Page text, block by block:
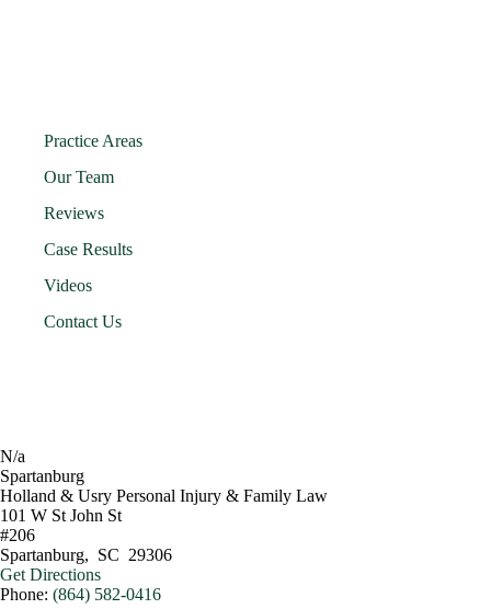
Practice Areas
Our Team
Reviews
Case Results
Videos
Contact Us
N/a
Spartanburg
Holland & Usry Personal Injury & Family Law
101 W St John St
#206
Spartanburg, SC 29306
Get Directions
Phone: (864) 582-0416